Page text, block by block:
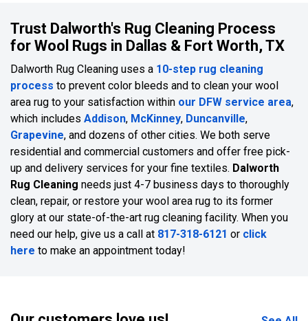
Trust Dalworth's Rug Cleaning Process
for Wool Rugs in Dallas & Fort Worth, TX
Dalworth Rug Cleaning uses a 10-step rug cleaning
process to prevent color bleeds and to clean your wool
area rug to your satisfaction within our DFW service area,
which includes Addison, McKinney, Duncanville,
Grapevine, and dozens of other cities. We both serve
residential and commercial customers and offer free pick-
up and delivery services for your fine textiles. Dalworth
Rug Cleaning needs just 4-7 business days to thoroughly
clean, repair, or restore your wool area rug to its former
glory at our state-of-the-art rug cleaning facility. When you
need our help, give us a call at 817-318-6121 or click
here to make an appointment today!